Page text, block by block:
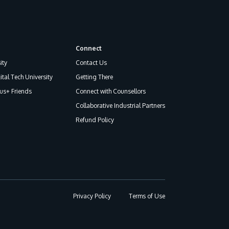
Tech University
Friends
Connect
Contact Us
Getting There
Connect with Counsellors
Collaborative Industrial Partners
Refund Policy
Privacy Policy Terms of Use